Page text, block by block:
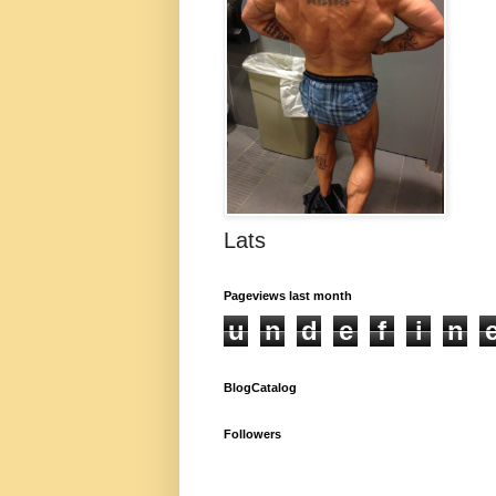
Lats
Pageviews last month
u n d e f i n
BlogCatalog
Followers